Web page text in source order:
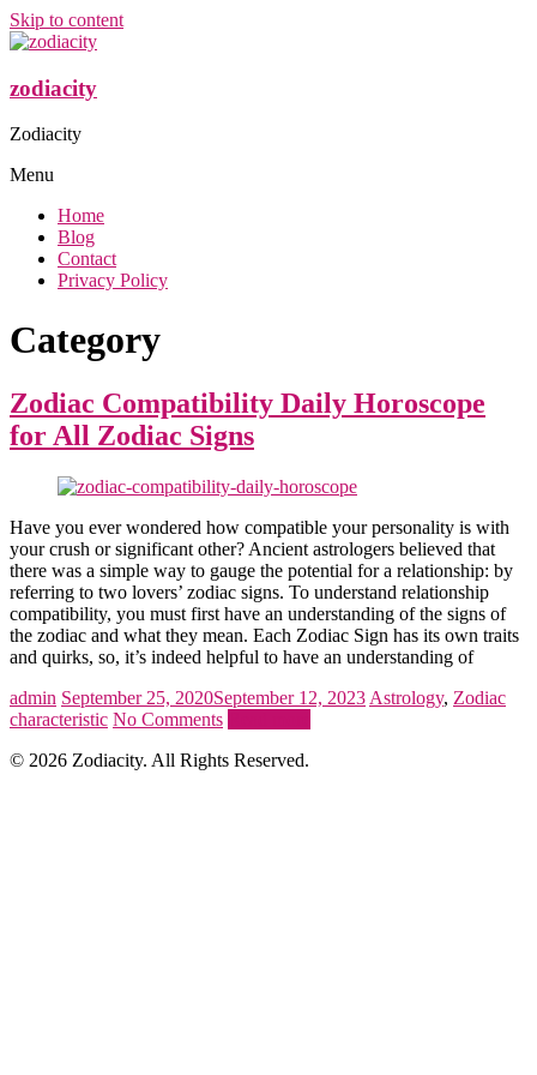
Skip to content
zodiacity
Zodiacity
Menu
Home
Blog
Contact
Privacy Policy
Category
Zodiac Compatibility Daily Horoscope
for All Zodiac Signs
Have you ever wondered how compatible your personality is with
your crush or significant other? Ancient astrologers believed that
there was a simple way to gauge the potential for a relationship: by
referring to two lovers’ zodiac signs. To understand relationship
compatibility, you must first have an understanding of the signs of
the zodiac and what they mean. Each Zodiac Sign has its own traits
and quirks, so, it’s indeed helpful to have an understanding of
admin September 25, 2020September 12, 2023 Astrology, Zodiac
characteristic No Comments
© 2026 Zodiacity. All Rights Reserved.